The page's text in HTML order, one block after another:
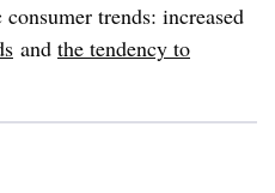
trends: increased
and the tendency to